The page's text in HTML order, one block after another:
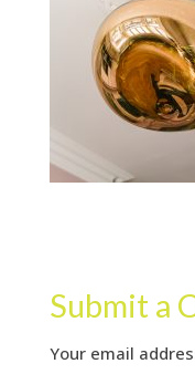
Submit a
Your email